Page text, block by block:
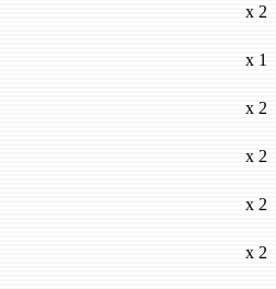
x 2
x 1
x 2
x 2
x 2
x 2